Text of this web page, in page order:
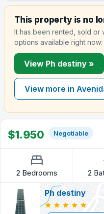
This property is no
It has been rented, sold or
options available right now:
View Ph destiny »
View more in
$1.950 Negotiable
2 Bedrooms 2
Ph destiny